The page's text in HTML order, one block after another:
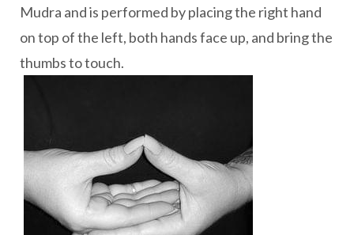
Mudra and is performed by placing the right hand
on top of the left, both hands face up, and bring the
thumbs to touch.